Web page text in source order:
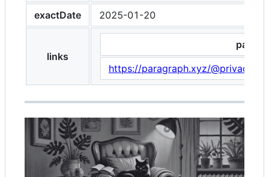
controls
exactDate
2025-01-20
links
https://paragraph.xyz/